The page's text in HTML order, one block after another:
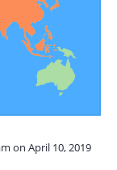
on April 10, 2019